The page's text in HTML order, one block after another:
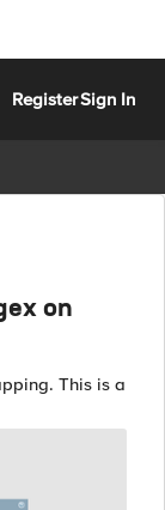
RegisterSign In
on
This is a
expilcit